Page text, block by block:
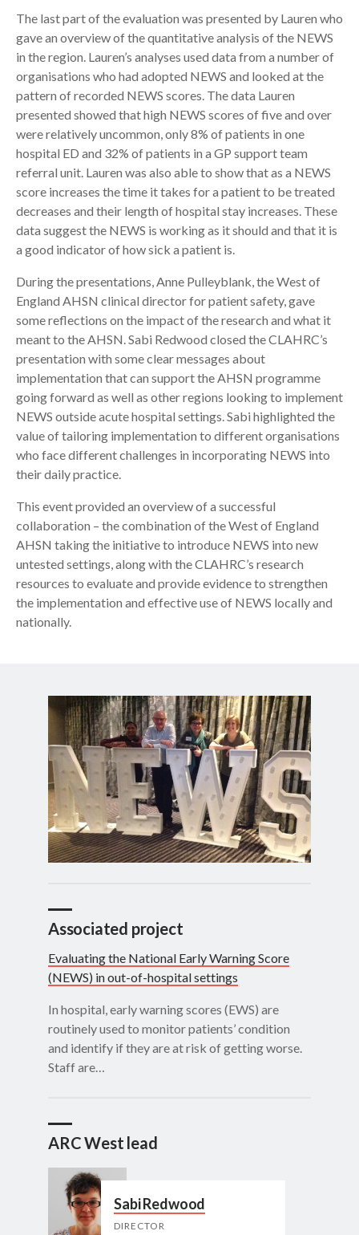
The last part of the evaluation was presented by Lauren who
gave an overview of the quantitative analysis of the NEWS
in the region. Lauren’s analyses used data from a number of
organisations who had adopted NEWS and looked at the
pattern of recorded NEWS scores. The data Lauren
presented showed that high NEWS scores of five and over
were relatively uncommon, only 8% of patients in one
hospital ED and 32% of patients in a GP support team
referral unit. Lauren was also able to show that as a NEWS
score increases the time it takes for a patient to be treated
decreases and their length of hospital stay increases. These
data suggest the NEWS is working as it should and that it is
a good indicator of how sick a patient is.
During the presentations, Anne Pulleyblank, the West of
England AHSN clinical director for patient safety, gave
some reflections on the impact of the research and what it
meant to the AHSN. Sabi Redwood closed the CLAHRC’s
presentation with some clear messages about
implementation that can support the AHSN programme
going forward as well as other regions looking to implement
NEWS outside acute hospital settings. Sabi highlighted the
value of tailoring implementation to different organisations
who face different challenges in incorporating NEWS into
their daily practice.
This event provided an overview of a successful
collaboration – the combination of the West of England
AHSN taking the initiative to introduce NEWS into new
untested settings, along with the CLAHRC’s research
resources to evaluate and provide evidence to strengthen
the implementation and effective use of NEWS locally and
nationally.
Associated project
Evaluating the National Early Warning Score
(NEWS) in out-of-hospital settings
In hospital, early warning scores (EWS) are
routinely used to monitor patients’ condition
and identify if they are at risk of getting worse.
Staff are…
ARC West lead
Sabi Redwood
DIRECTOR